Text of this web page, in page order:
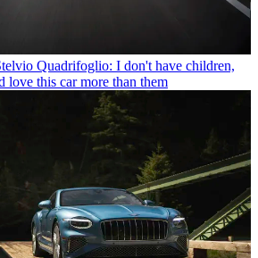
Quadrifoglio: I don't have children,
this car more than them